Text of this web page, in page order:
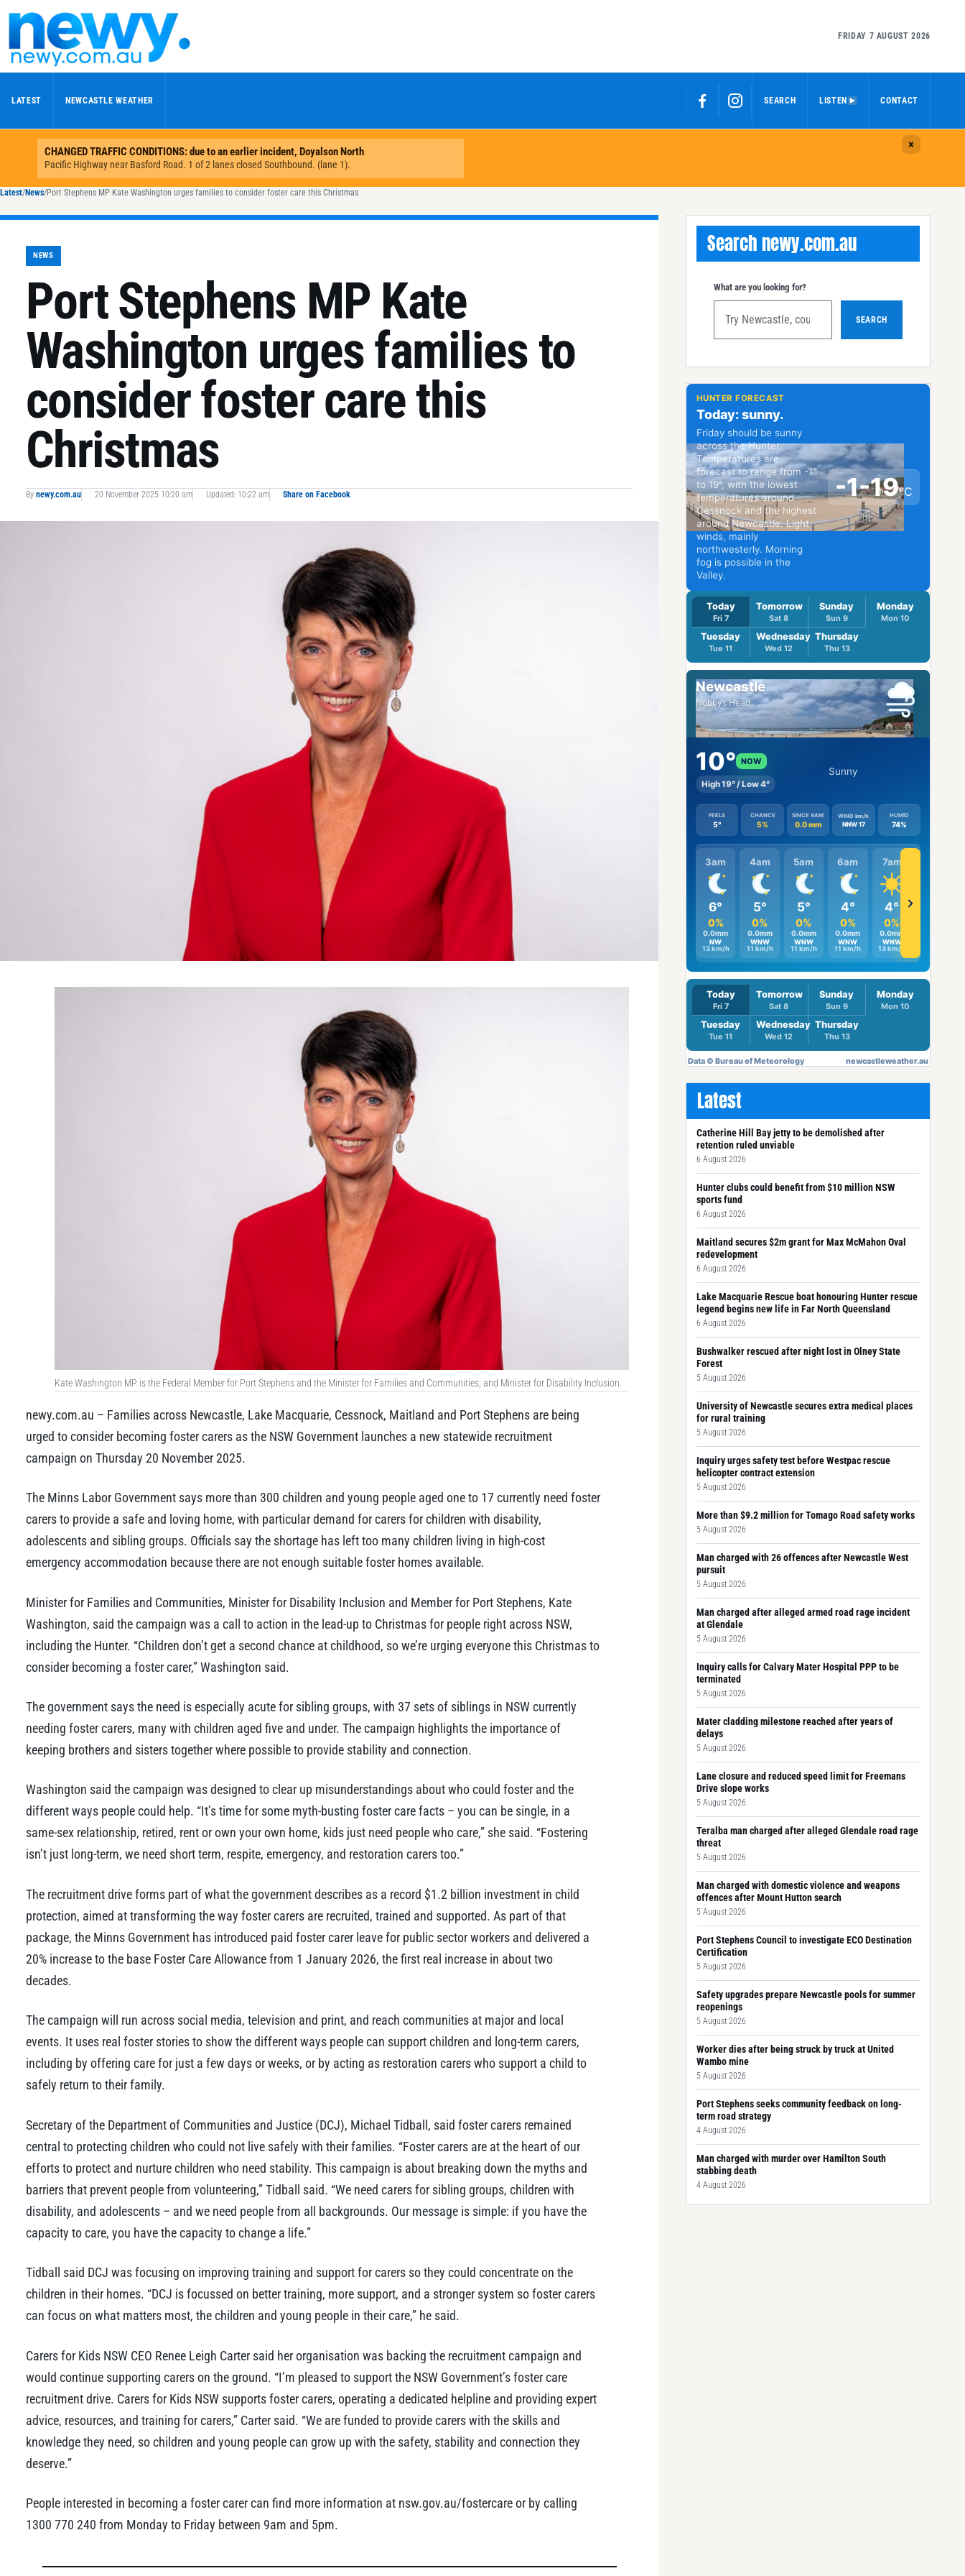
FRIDAY 7 AUGUST 2026
LATEST NEWCASTLE WEATHER SEARCH LISTEN CONTACT
Latest/News/Port Stephens MP Kate Washington urges families to consider foster care this Christmas
NEWS
Port Stephens MP Kate
Washington urges families to
consider foster care this
Christmas
By newy.com.au 20 November 2025 10:20 am Updated: 10:22 am Share on Facebook
Kate Washington MP is the Federal Member for Port Stephens and the Minister for Families and Communities, and Minister for Disability Inclusion.
newy.com.au – Families across Newcastle, Lake Macquarie, Cessnock, Maitland and Port Stephens are being
urged to consider becoming foster carers as the NSW Government launches a new statewide recruitment
campaign on Thursday 20 November 2025.
The Minns Labor Government says more than 300 children and young people aged one to 17 currently need foster
carers to provide a safe and loving home, with particular demand for carers for children with disability,
adolescents and sibling groups. Officials say the shortage has left too many children living in high-cost
emergency accommodation because there are not enough suitable foster homes available.
Minister for Families and Communities, Minister for Disability Inclusion and Member for Port Stephens, Kate
Washington, said the campaign was a call to action in the lead-up to Christmas for people right across NSW,
including the Hunter. “Children don’t get a second chance at childhood, so we’re urging everyone this Christmas to
consider becoming a foster carer,” Washington said.
The government says the need is especially acute for sibling groups, with 37 sets of siblings in NSW currently
needing foster carers, many with children aged five and under. The campaign highlights the importance of
keeping brothers and sisters together where possible to provide stability and connection.
Washington said the campaign was designed to clear up misunderstandings about who could foster and the
different ways people could help. “It’s time for some myth-busting foster care facts – you can be single, in a
same-sex relationship, retired, rent or own your own home, kids just need people who care,” she said. “Fostering
isn’t just long-term, we need short term, respite, emergency, and restoration carers too.”
The recruitment drive forms part of what the government describes as a record $1.2 billion investment in child
protection, aimed at transforming the way foster carers are recruited, trained and supported. As part of that
package, the Minns Government has introduced paid foster carer leave for public sector workers and delivered a
20% increase to the base Foster Care Allowance from 1 January 2026, the first real increase in about two
decades.
The campaign will run across social media, television and print, and reach communities at major and local
events. It uses real foster stories to show the different ways people can support children and long-term carers,
including by offering care for just a few days or weeks, or by acting as restoration carers who support a child to
safely return to their family.
Secretary of the Department of Communities and Justice (DCJ), Michael Tidball, said foster carers remained
central to protecting children who could not live safely with their families. “Foster carers are at the heart of our
efforts to protect and nurture children who need stability. This campaign is about breaking down the myths and
barriers that prevent people from volunteering,” Tidball said. “We need carers for sibling groups, children with
disability, and adolescents – and we need people from all backgrounds. Our message is simple: if you have the
capacity to care, you have the capacity to change a life.”
Tidball said DCJ was focusing on improving training and support for carers so they could concentrate on the
children in their homes. “DCJ is focussed on better training, more support, and a stronger system so foster carers
can focus on what matters most, the children and young people in their care,” he said.
Carers for Kids NSW CEO Renee Leigh Carter said her organisation was backing the recruitment campaign and
would continue supporting carers on the ground. “I’m pleased to support the NSW Government’s foster care
recruitment drive. Carers for Kids NSW supports foster carers, operating a dedicated helpline and providing expert
advice, resources, and training for carers,” Carter said. “We are funded to provide carers with the skills and
knowledge they need, so children and young people can grow up with the safety, stability and connection they
deserve.”
People interested in becoming a foster carer can find more information at nsw.gov.au/fostercare or by calling
1300 770 240 from Monday to Friday between 9am and 5pm.
Search newy.com.au
What are you looking for?
SEARCH
Latest
Catherine Hill Bay jetty to be demolished after
retention ruled unviable
6 August 2026
Hunter clubs could benefit from $10 million NSW
sports fund
6 August 2026
Maitland secures $2m grant for Max McMahon Oval
redevelopment
6 August 2026
Lake Macquarie Rescue boat honouring Hunter rescue
legend begins new life in Far North Queensland
6 August 2026
Bushwalker rescued after night lost in Olney State
Forest
5 August 2026
University of Newcastle secures extra medical places
for rural training
5 August 2026
Inquiry urges safety test before Westpac rescue
helicopter contract extension
5 August 2026
More than $9.2 million for Tomago Road safety works
5 August 2026
Man charged with 26 offences after Newcastle West
pursuit
5 August 2026
Man charged after alleged armed road rage incident
at Glendale
5 August 2026
Inquiry calls for Calvary Mater Hospital PPP to be
terminated
5 August 2026
Mater cladding milestone reached after years of
delays
5 August 2026
Lane closure and reduced speed limit for Freemans
Drive slope works
5 August 2026
Teralba man charged after alleged Glendale road rage
threat
5 August 2026
Man charged with domestic violence and weapons
offences after Mount Hutton search
5 August 2026
Port Stephens Council to investigate ECO Destination
Certification
5 August 2026
Safety upgrades prepare Newcastle pools for summer
reopenings
5 August 2026
Worker dies after being struck by truck at United
Wambo mine
5 August 2026
Port Stephens seeks community feedback on long-
term road strategy
4 August 2026
Man charged with murder over Hamilton South
stabbing death
4 August 2026